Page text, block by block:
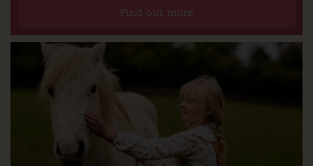
Find out more